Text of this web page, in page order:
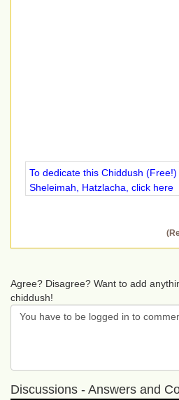
To dedicate this Chiddush
Sheleimah, Hatzlacha, click here
Agree? Disagree? Want to add
chiddush!
Discussions - Answers and